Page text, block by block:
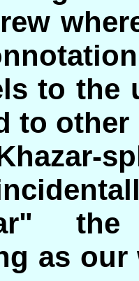
to the
to other
as